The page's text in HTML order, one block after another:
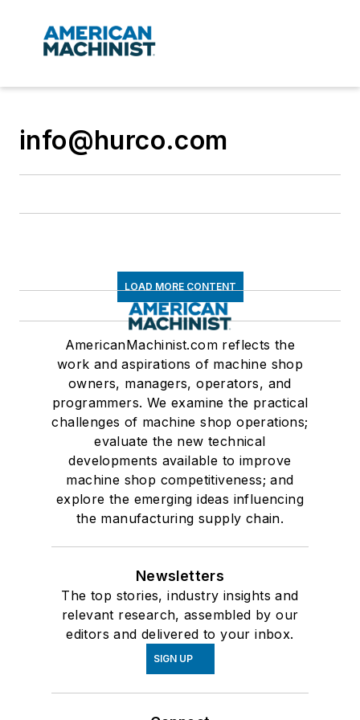
info@hurco.com
LOAD MORE CONTENT
AmericanMachinist.com reflects the
work and aspirations of machine shop
owners, managers, operators, and
programmers. We examine the practical
challenges of machine shop operations;
evaluate the new technical
developments available to improve
machine shop competitiveness; and
explore the emerging ideas influencing
the manufacturing supply chain.
Newsletters
The top stories, industry insights and
relevant research, assembled by our
editors and delivered to your inbox.
SIGN UP